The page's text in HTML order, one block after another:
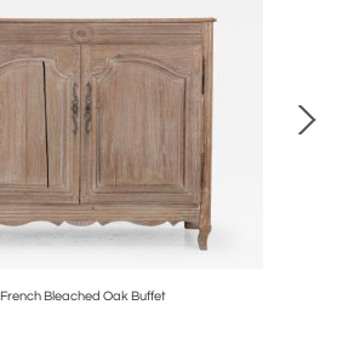
French Bleached Oak Buffet